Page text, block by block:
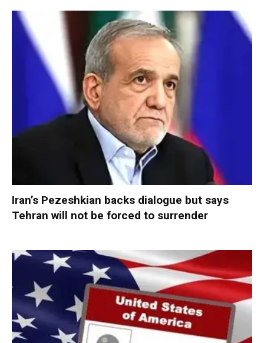
Iran’s Pezeshkian backs dialogue but says
Tehran will not be forced to surrender